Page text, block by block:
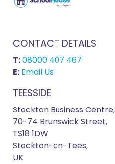
CONTACT DETAILS
T:08000 407 467
E: Email Us
TEESSIDE
Stockton Business Centre,
70-74 Brunswick Street,
TS18 1DW
Stockton-on-Tees,
UK